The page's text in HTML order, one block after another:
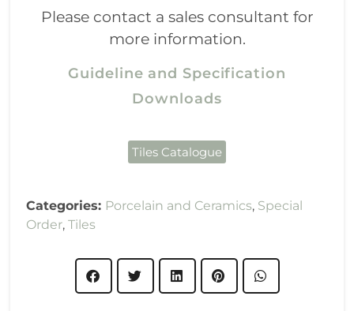
Please contact a sales consultant for
more information.
Guideline and Specification
Downloads
Tiles Catalogue
Categories: Porcelain and Ceramics, Special
Order,Tiles